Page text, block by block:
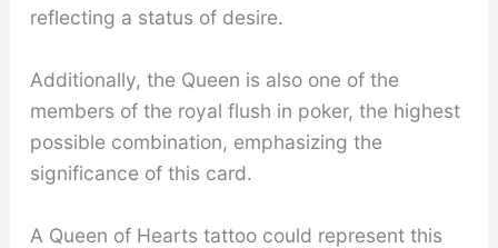
reflecting a status of desire.
Additionally, the Queen is also one of the
members of the royal flush in poker, the highest
possible combination, emphasizing the
significance of this card.
A Queen of Hearts tattoo could represent this